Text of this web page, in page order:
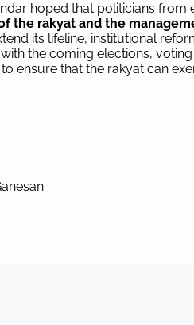
hoped that politicians from
the rakyat and the
its lifeline, institutional
the coming elections,
ensure that the rakyat can